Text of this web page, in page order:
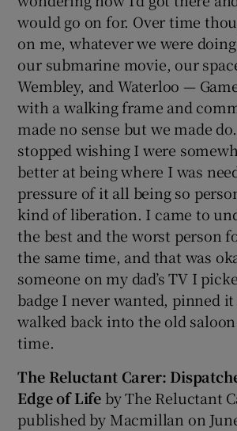
would go on for. Over time
on me, whatever we were
our submarine movie, our
Wembley, and Waterloo —
with a walking frame and
made no sense but we made
stopped wishing I were
better at being where I was
pressure of it all being so
kind of liberation. I came to
the best and the worst person
the same time, and that was
someone on my dad’s TV I
badge I never wanted, pinned
walked back into the old
time.
The Reluctant Carer:
Edge of Life by The Reluctant
published by Macmillan on